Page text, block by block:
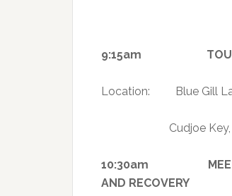
9:15am TOUR OF
Location: Blue Gill
Cudjoe Key,
10:30am MEETING
AND RECOVERY